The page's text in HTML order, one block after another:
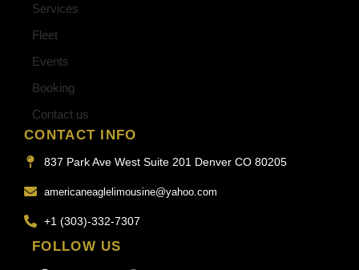
Services
Fleet
Events
Booking
Contact us
CONTACT INFO
837 Park Ave West Suite 201 Denver CO 80205
americaneaglelimousine@yahoo.com
+1 (303)-332-7307
FOLLOW US